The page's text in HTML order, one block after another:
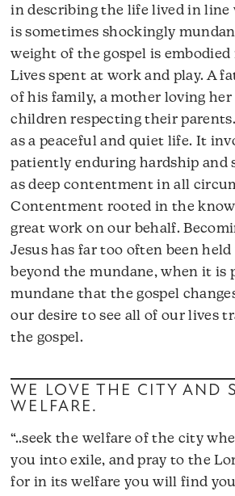
in describing the life lived in line
is sometimes shockingly
weight of the gospel is embodied
Lives spent at work and play. A
of his family, a mother loving
children respecting their
as a peaceful and quiet life. It
patiently enduring hardship and
as deep contentment in all
Contentment rooted in the
great work on our behalf.
Jesus has far too often been
beyond the mundane, when it is
mundane that the gospel
our desire to see all of our lives
the gospel.
WE LOVE THE CITY AND
WELFARE.
“..seek the welfare of the city
you into exile, and pray to the
for in its welfare you will find